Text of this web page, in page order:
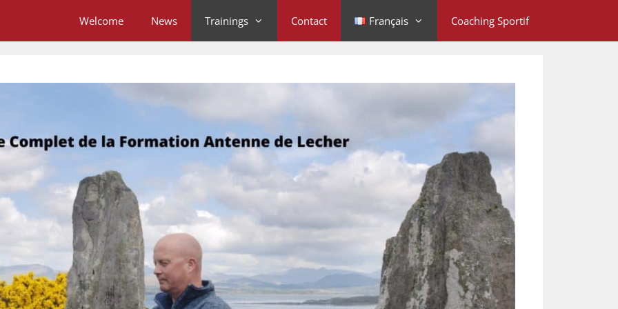
Welcome News Trainings Contact Français Coaching Sportif